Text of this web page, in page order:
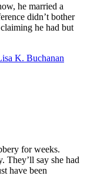
he married a
didn’t bother
he had but
K. Buchanan
for weeks.
They’ll say she had
have been